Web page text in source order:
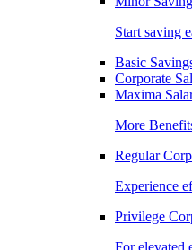
Start saving
Basic
Corporate
Maxima
More
Regular
Experience
Privilege
For elevated